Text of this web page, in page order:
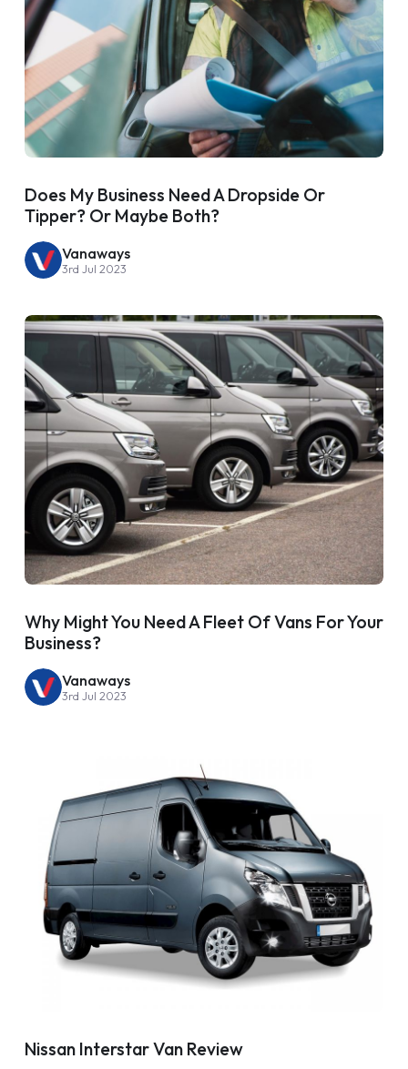
Does My Business Need A Dropside Or
Tipper? Or Maybe Both?
Vanaways
3rd Jul 2023
Why Might You Need A Fleet Of Vans For Your
Business?
Vanaways
3rd Jul 2023
Nissan Interstar Van Review